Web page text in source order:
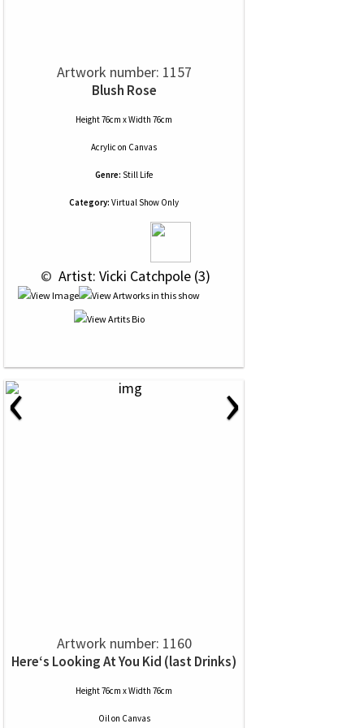
Artwork number: 1157
Blush Rose
Height 76cm x Width 76cm
Acrylic on Canvas
Genre: Still Life
Category: Virtual Show Only
© Artist: Vicki Catchpole (3)
‹ ›
Artwork number: 1160
Here‘s Looking At You Kid (last Drinks)
Height 76cm x Width 76cm
Oilon Canvas